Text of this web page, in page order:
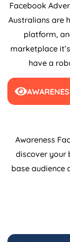
Facebook
Australians are
platform,
marketplace
have a
Awareness
discover your
base audience